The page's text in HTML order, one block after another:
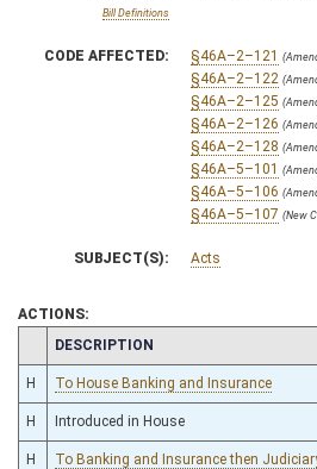
Bill Definitions
CODE AFFECTED: §46A–2–121
§46A–2–122
§46A–2–125
§46A–2–126
§46A–2–128
§46A–5–101
§46A–5–106
§46A–5–107 (New
SUBJECT(S): Acts
ACTIONS:
CHAMBER
DESCRIPTION
H To House Banking and Insurance
H Introduced in House
H To Banking and Insurance then